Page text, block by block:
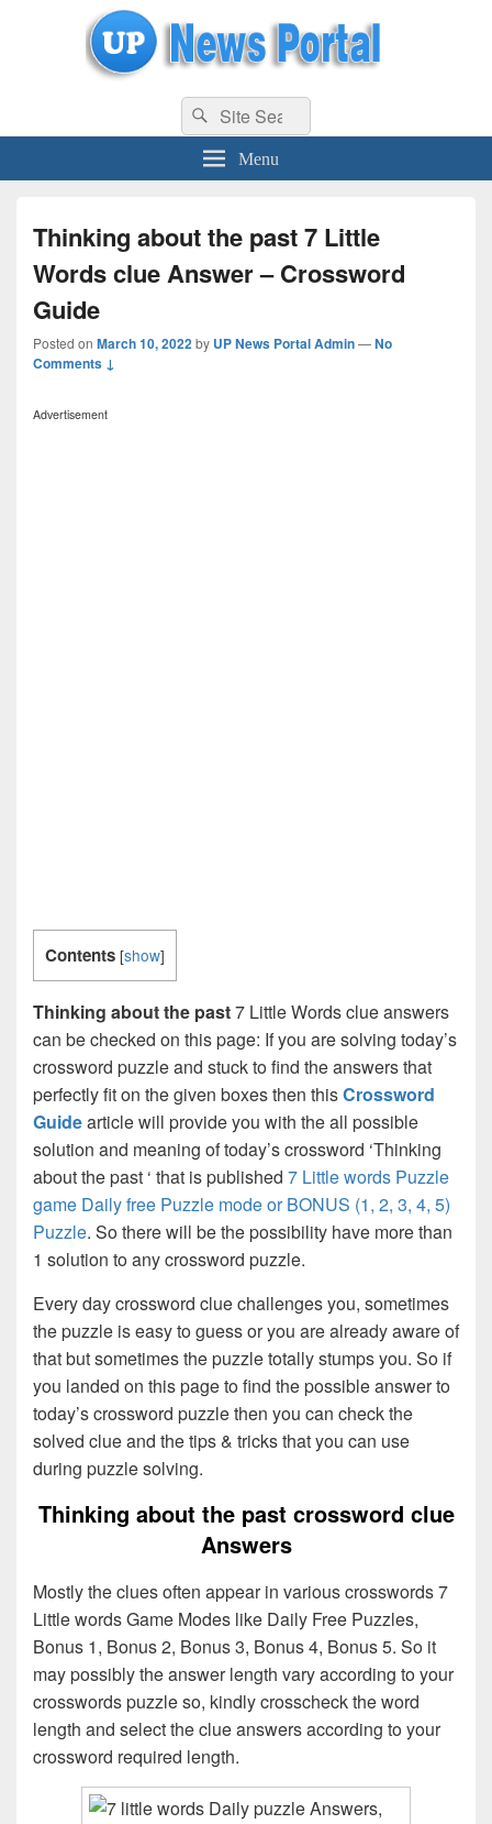
uppolice.org UP News Portal, Latest Result, Gaming, Tech, Sports news
Search
for:
Search
Menu
Thinking about the past 7 Little
Words clue Answer – Crossword
Guide
Posted on March 10, 2022by UP News Portal Admin—No
Comments ↓
Advertisement
Contents [show]
Thinking about the past7 Little Words clue answers
can be checked on this page: If you are solving today’s
crossword puzzle and stuck to find the answers that
perfectly fit on the given boxes then thisCrossword
Guidearticle will provide you with the all possible
solution and meaning of today’s crossword ‘Thinking
about the past ‘ that is published 7 Little words Puzzle
game Daily free Puzzle mode or BONUS (1, 2, 3, 4, 5)
Puzzle. So there will be the possibility have more than
1 solution to any crossword puzzle.
Every day crossword clue challenges you, sometimes
the puzzle is easy to guess or you are already aware of
that but sometimes the puzzle totally stumps you. So if
you landed on this page to find the possible answer to
today’s crossword puzzle then you can check the
solved clue and the tips & tricks that you can use
during puzzle solving.
Thinking about the past crossword clue
Answers
Mostly the clues often appear in various crosswords 7
Little words Game Modes like Daily Free Puzzles,
Bonus 1, Bonus 2, Bonus 3, Bonus 4, Bonus 5. So it
may possibly the answer length vary according to your
crosswords puzzle so, kindly crosscheck the word
length and select the clue answers according to your
crossword required length.